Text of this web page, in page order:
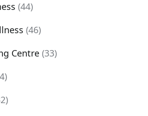
(44)
(46)
Centre (33)